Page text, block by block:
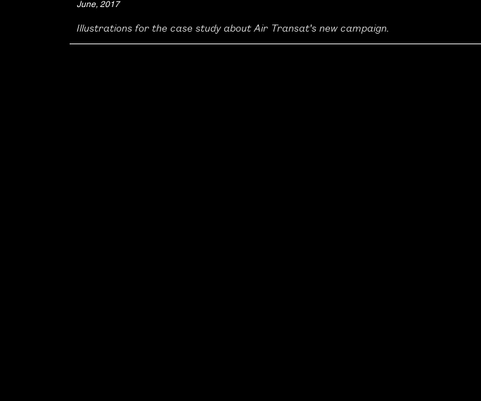
June, 2017
Illustrations for the case study about Air Transat's new campaign.